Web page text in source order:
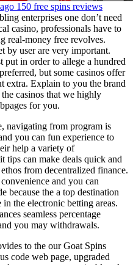
150 free spins reviews
enterprises one don’t need
casino, professionals have to
real-money free revolves.
by user are very important.
put in order to allege a hundred
but some casinos offer
extra. Explain to you the brand
casinos that we highly
for you.
navigating from program is
you can fun experience to
help a variety of
tips can make deals quick and
from decentralized finance.
and you can
because the a top destination
the electronic betting areas.
seamless percentage
you may withdrawals.
to the our Goat Spins
code web page, upgraded